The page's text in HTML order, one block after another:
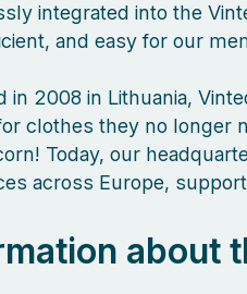
integrated into the
and easy for our
in 2008 in Lithuania,
clothes they no longer
Today, our
across Europe,
about